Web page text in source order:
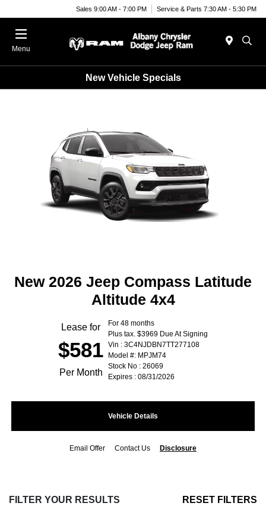
Sales 9:00 AM - 7:00 PM Service & Parts 7:30 AM - 5:30 PM
Menu
New Vehicle Specials
New 2026 Jeep Compass Latitude
Altitude 4x4
Lease for
$581
Per Month
For 48 months
Plus tax. $3969 Due At Signing
Vin : 3C4NJDBN7TT277108
Model #: MPJM74
Stock No : 26069
Expires : 08/31/2026
Vehicle Details
Email Offer Contact Us Disclosure
FILTER YOUR RESULTS RESET FILTERS